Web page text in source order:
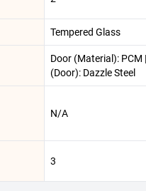
Tempered Glass
Door (Material): PCM
(Door): Dazzle Steel
N/A
3